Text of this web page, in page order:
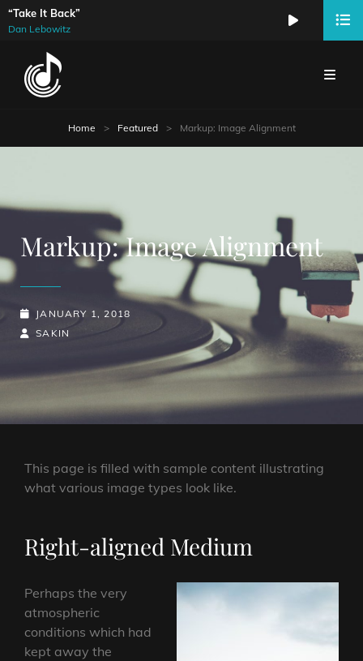
“Take It Back”
Dan Lebowitz
Audio
Home > Featured > Markup: Image Alignment
Markup: Image Alignment
POSTED-
ON
JANUARY 1, 2018
BY
BYLINE
SAKIN
This page is filled with sample content illustrating
what various image types look like.
Right-aligned Medium
Perhaps the very
atmospheric
conditions which had
kept away the